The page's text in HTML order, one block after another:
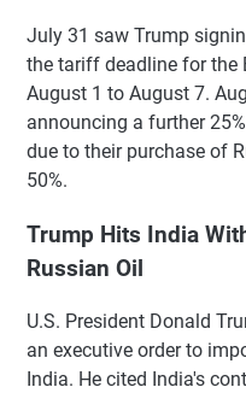
July 31 saw Trump
the tariff deadline for the
August 1 to August 7.
announcing a further
due to their purchase of
50%.
Trump Hits India
Russian Oil
U.S. President Donald
an executive order to
India. He cited India's